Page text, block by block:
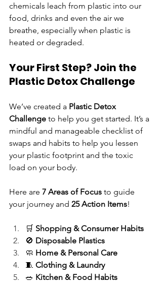
chemicals leach from plastic into our
food, drinks and even the air we
breathe, especially when plastic is
heated or degraded.
Your First Step? Join the
Plastic Detox Challenge
We’ve created a Plastic Detox
Challenge to help you get started. It’s a
mindful and manageable checklist of
swaps and habits to help you lessen
your plastic footprint and the toxic
load on your body.
Here are 7 Areas of Focus to guide
your journey and 25 Action Items!
🛒 Shopping & Consumer Habits
🚫 Disposable Plastics
🧼 Home & Personal Care
🧵 Clothing & Laundry
🥗 Kitchen & Food Habits